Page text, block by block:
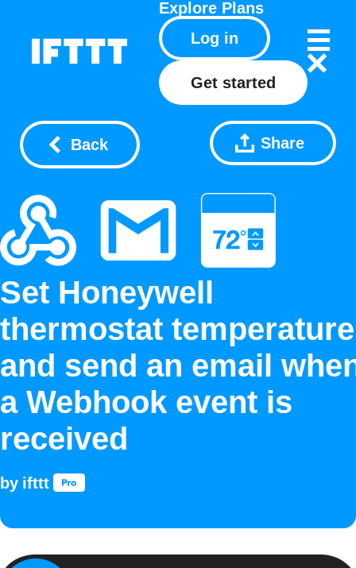
Explore Plans
Log in
Get started
Back Share
Set Honeywell
thermostat temperature
and send an email
a Webhook event is
received
by ifttt